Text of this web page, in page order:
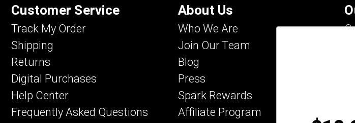
Customer Service
Track My Order
Shipping
Returns
Digital Purchases
Help Center
Frequently Asked Questions
About Us
Who We Are
Join Our Team
Blog
Press
Spark Rewards
Affiliate Program